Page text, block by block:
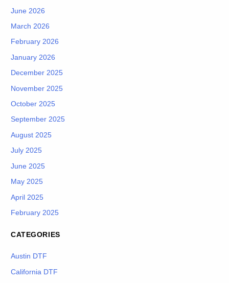
June 2026
March 2026
February 2026
January 2026
December 2025
November 2025
October 2025
September 2025
August 2025
July 2025
June 2025
May 2025
April 2025
February 2025
CATEGORIES
Austin DTF
California DTF